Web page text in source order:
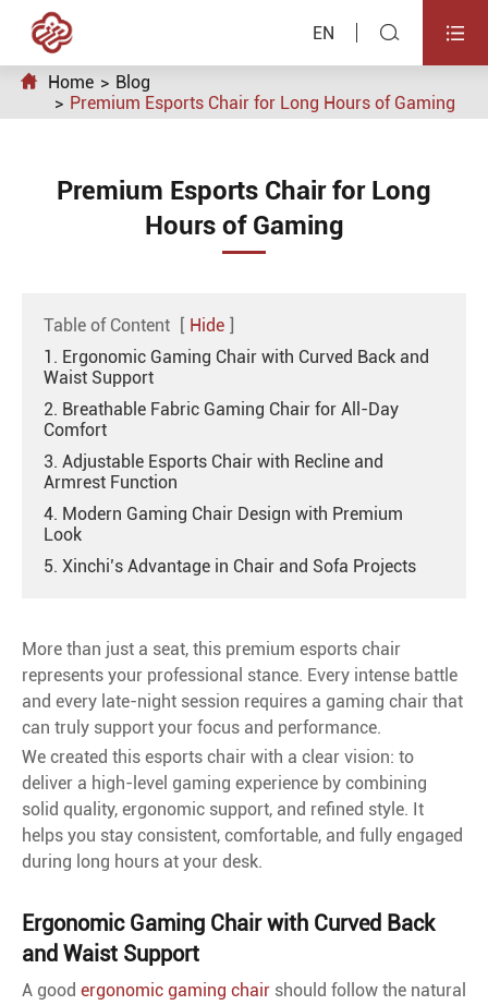
EN  
 Home
Blog
Premium Esports Chair for Long Hours of Gaming
Premium Esports Chair for Long
Hours of Gaming
Table of Content [ Hide ]
1. Ergonomic Gaming Chair with Curved Back and
Waist Support
2. Breathable Fabric Gaming Chair for All-Day
Comfort
3. Adjustable Esports Chair with Recline and
Armrest Function
4. Modern Gaming Chair Design with Premium
Look
5. Xinchi’s Advantage in Chair and Sofa Projects
More than just a seat, this premium esports chair
represents your professional stance. Every intense battle
and every late-night session requires a gaming chair that
can truly support your focus and performance.
We created this esports chair with a clear vision: to
deliver a high-level gaming experience by combining
solid quality, ergonomic support, and refined style. It
helps you stay consistent, comfortable, and fully engaged
during long hours at your desk.
Ergonomic Gaming Chair with Curved Back
and Waist Support
A good ergonomic gaming chair should follow the natural